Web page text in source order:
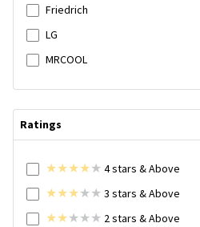
Friedrich
LG
MRCOOL
Ratings
4stars & Above
3 stars & Above
2stars & Above